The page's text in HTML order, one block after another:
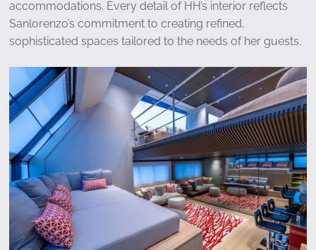
accommodations. Every detail of HH’s interior reflects
Sanlorenzo’s commitment to creating refined,
sophisticated spaces tailored to the needs of her guests.